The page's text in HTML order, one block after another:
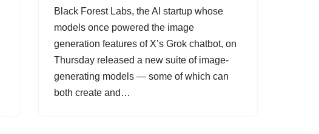
Black Forest Labs, the AI startup whose
models once powered the image
generation features of X’s Grok chatbot, on
Thursday released a new suite of image-
generating models — some of which can
both create and…